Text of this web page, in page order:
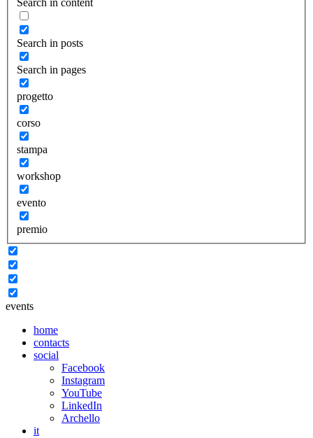
Search in content
Search in posts
Search in pages
progetto
corso
stampa
workshop
evento
premio
events
home
contacts
social
Facebook
Instagram
YouTube
LinkedIn
Archello
it